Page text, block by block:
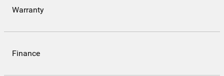
Warranty
Finance